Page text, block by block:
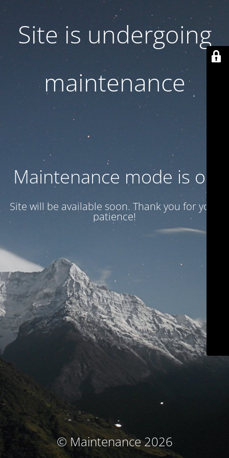
Site is undergoing
maintenance
Maintenance mode is on
Site will be available soon. Thank you for your
patience!
© Maintenance 2026